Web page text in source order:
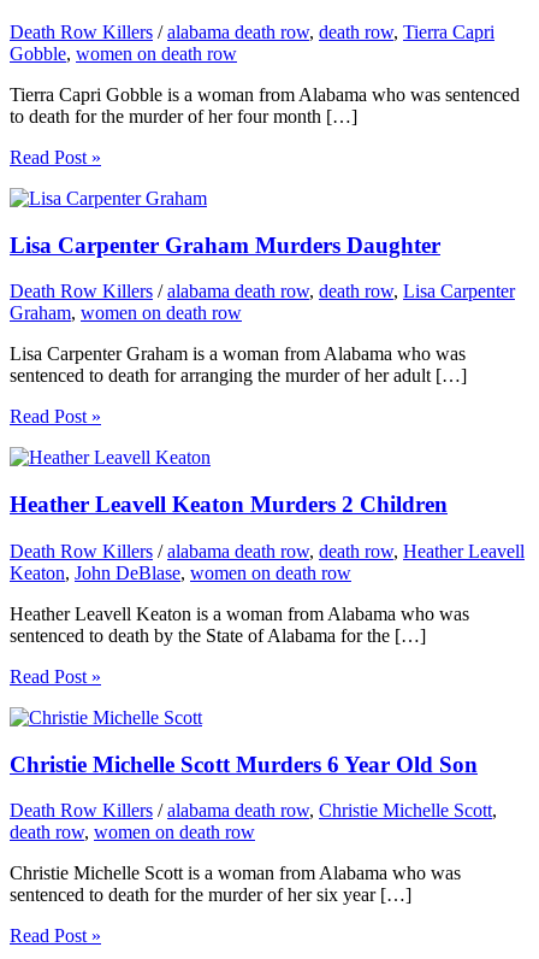
Death Row Killers /alabama death row, death row, Tierra Capri
Gobble, women on death row
Tierra Capri Gobble is a woman from Alabama who was sentenced
to death for the murder of her four month […]
Read Post »
Lisa Carpenter Graham Murders Daughter
Death Row Killers /alabama death row, death row, Lisa Carpenter
Graham, women on death row
Lisa Carpenter Graham is a woman from Alabama who was
sentenced to death for arranging the murder of her adult […]
Read Post »
Heather Leavell Keaton Murders 2 Children
Death Row Killers /alabama death row, death row, Heather Leavell
Keaton, John DeBlase, women on death row
Heather Leavell Keaton is a woman from Alabama who was
sentenced to death by the State of Alabama for the […]
Read Post »
Christie Michelle Scott Murders 6 Year Old Son
Death Row Killers /alabama death row, Christie Michelle Scott,
death row, women on death row
Christie Michelle Scott is a woman from Alabama who was
sentenced to death for the murder of her six year […]
Read Post »